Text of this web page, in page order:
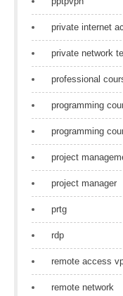
private internet
private network
professional
programming
programming
project
project manager
prtg
rdp
remote access
remote network